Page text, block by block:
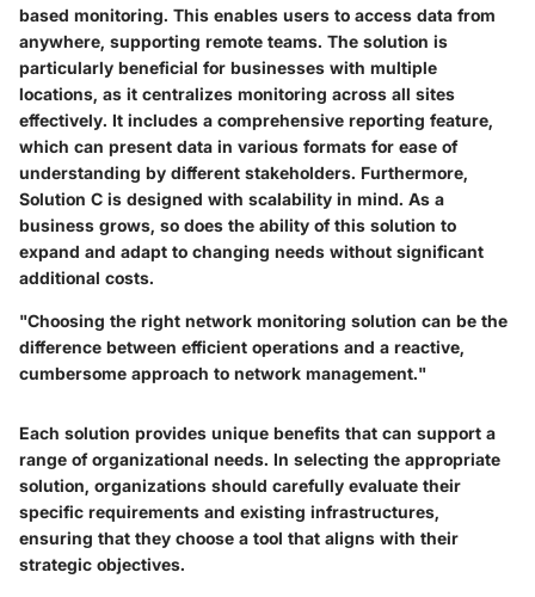
based monitoring. This enables users to access data from
anywhere, supporting remote teams. The solution is
particularly beneficial for businesses with multiple
locations, as it centralizes monitoring across all sites
effectively. It includes a comprehensive reporting feature,
which can present data in various formats for ease of
understanding by different stakeholders. Furthermore,
Solution C is designed with scalability in mind. As a
business grows, so does the ability of this solution to
expand and adapt to changing needs without significant
additional costs.
"Choosing the right network monitoring solution can be the
difference between efficient operations and a reactive,
cumbersome approach to network management."
Each solution provides unique benefits that can support a
range of organizational needs. In selecting the appropriate
solution, organizations should carefully evaluate their
specific requirements and existing infrastructures,
ensuring that they choose a tool that aligns with their
strategic objectives.